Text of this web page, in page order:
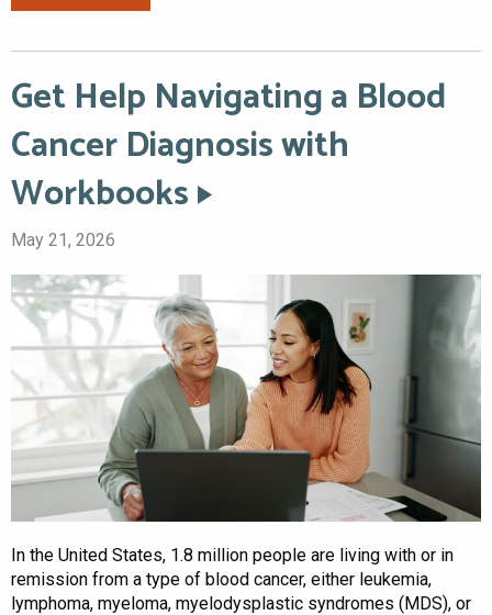
Get Help Navigating a Blood
Cancer Diagnosis with
Workbooks
May 21, 2026
In the United States, 1.8 million people are living with or in
remission from a type of blood cancer, either leukemia,
lymphoma, myeloma, myelodysplastic syndromes (MDS), or